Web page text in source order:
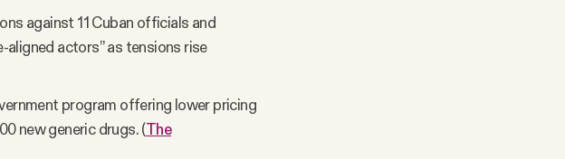
against 11 Cuban officials and
actors” as tensions rise
program offering lower pricing
new generic drugs. (The